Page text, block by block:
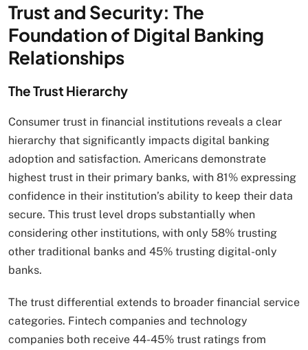
Trust and Security: The
Foundation of Digital Banking
Relationships
The Trust Hierarchy
Consumer trust in financial institutions reveals a clear
hierarchy that significantly impacts digital banking
adoption and satisfaction. Americans demonstrate
highest trust in their primary banks, with 81% expressing
confidence in their institution’s ability to keep their data
secure. This trust level drops substantially when
considering other institutions, with only 58% trusting
other traditional banks and 45% trusting digital-only
banks.
The trust differential extends to broader financial service
categories. Fintech companies and technology
companies both receive 44-45% trust ratings from